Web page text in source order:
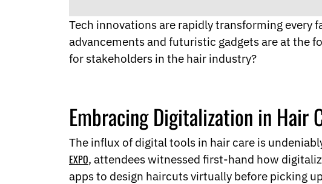
Somali
Samoan
Scots Gaelic
Shona
Tamil
Telugu
Thai
Ukrainian
Urdu
Tech innovations are rapidly transforming every
advancements and futuristic gadgets are at the
for stakeholders in the hair industry?
Embracing Digitalization in Hair
The influx of digital tools in hair care is
EXPO, attendees witnessed first-hand how
apps to design haircuts virtually before picking